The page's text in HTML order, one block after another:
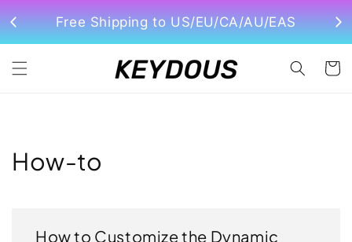
Inhalt
Free Shipping to US/EU/CA/AU/EAS
How-to
How to Customize the Dynamic